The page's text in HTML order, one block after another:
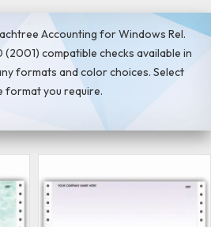
Accounting for Windows Rel.
(2001) compatible checks available in
formats and color choices. Select
format you require.